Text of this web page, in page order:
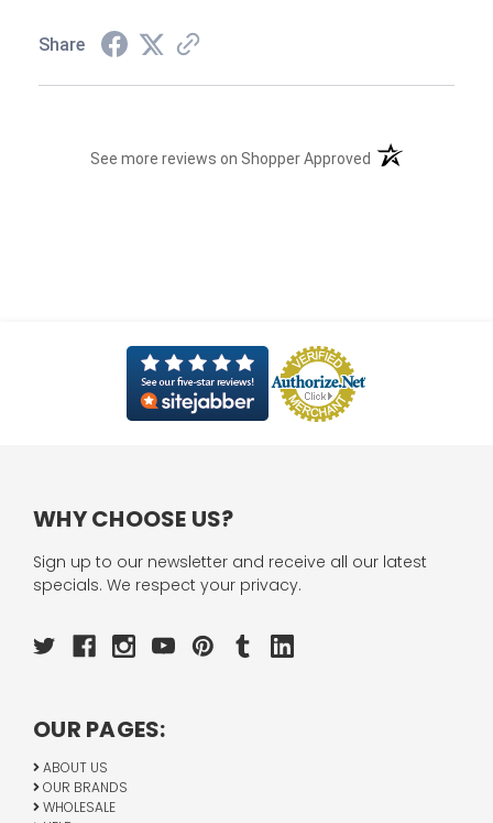
Share
See more reviews on Shopper Approved (opens in a new
WHY CHOOSE US?
Sign up to our newsletter and receive all our latest
specials. We respect your privacy.
OUR PAGES:
ABOUT US
OUR BRANDS
WHOLESALE